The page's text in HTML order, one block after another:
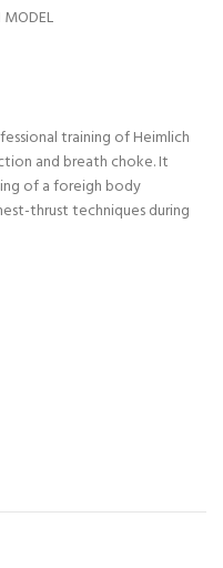
MODEL
training of Heimlich
and breath choke. It
of a foreigh body
thrust techniques during